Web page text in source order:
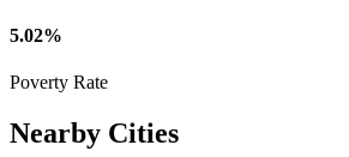
5.02%
Poverty Rate
Nearby Cities